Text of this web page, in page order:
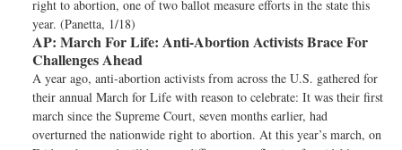
right to abortion, one of two ballot measure efforts in the state this
year. (Panetta, 1/18)
AP: March For Life: Anti-Abortion Activists Brace For
Challenges Ahead
A year ago, anti-abortion activists from across the U.S. gathered for
their annual March for Life with reason to celebrate: It was their first
march since the Supreme Court, seven months earlier, had
overturned the nationwide right to abortion. At this year’s march, on